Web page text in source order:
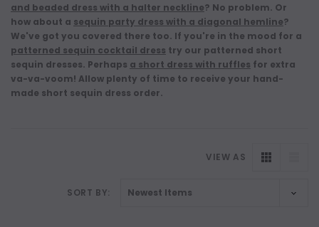
and beaded dress with a halter neckline? No problem. Or
how about a sequin party dress with a diagonal hemline?
We've got you covered there too. If you're in the mood for a
patterned sequin cocktail dress try our patterned short
sequin dresses. Perhaps a short dress with ruffles for extra
va-va-voom! Allow plenty of time to receive your hand-
made short sequin dress order.
VIEW AS
SORT BY: